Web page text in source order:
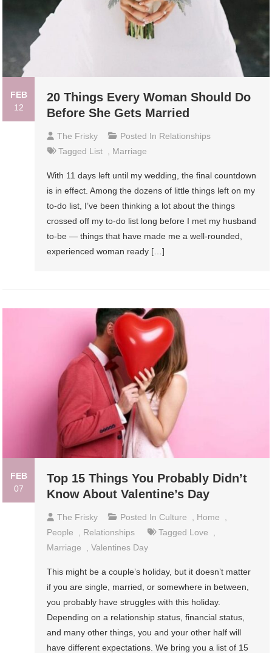
FEB
12
20 Things Every Woman Should Do
Before She Gets Married
The Frisky Posted In Relationships
Tagged List Marriage
With 11 days left until my wedding, the final countdown
is in effect. Among the dozens of little things left on my
to-do list, I’ve been thinking a lot about the things
crossed off my to-do list long before I met my husband
to-be — things that have made me a well-rounded,
experienced woman ready […]
FEB
07
Top 15 Things You Probably Didn’t
Know About Valentine’s Day
The Frisky Posted In Culture Home
People
Relationships Tagged Love
Marriage
,Valentines Day
This might be a couple’s holiday, but it doesn’t matter
if you are single, married, or somewhere in between,
you probably have struggles with this holiday.
Depending on a relationship status, financial status,
and many other things, you and your other half will
have different expectations. We bring you a list of 15